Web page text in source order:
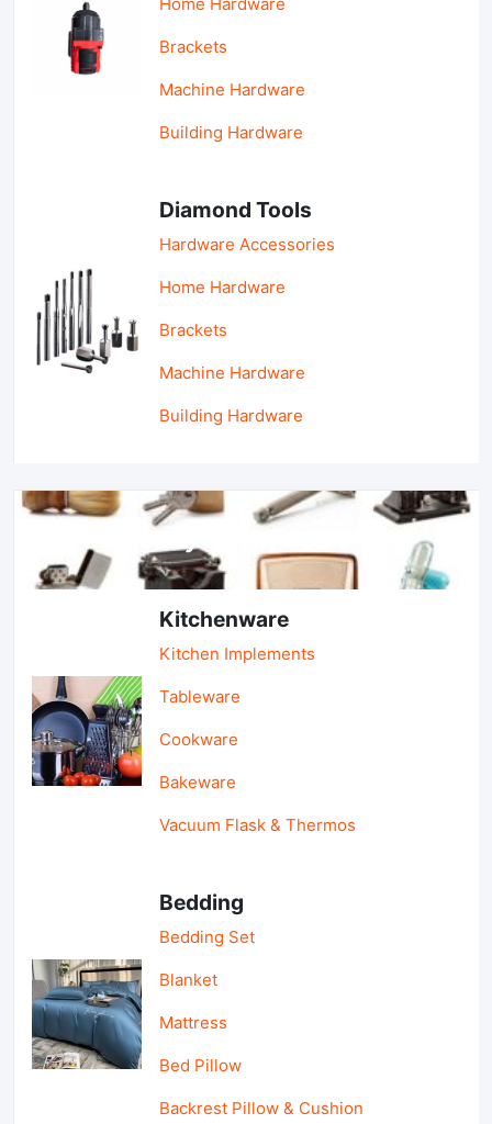
Brackets
Machine Hardware
Building Hardware
Diamond Tools
Hardware Accessories
Home Hardware
Brackets
Machine Hardware
Building Hardware
Kitchenware
Kitchen Implements
Tableware
Cookware
Bakeware
Vacuum Flask & Thermos
Bedding
Bedding Set
Blanket
Mattress
Bed Pillow
Backrest Pillow & Cushion